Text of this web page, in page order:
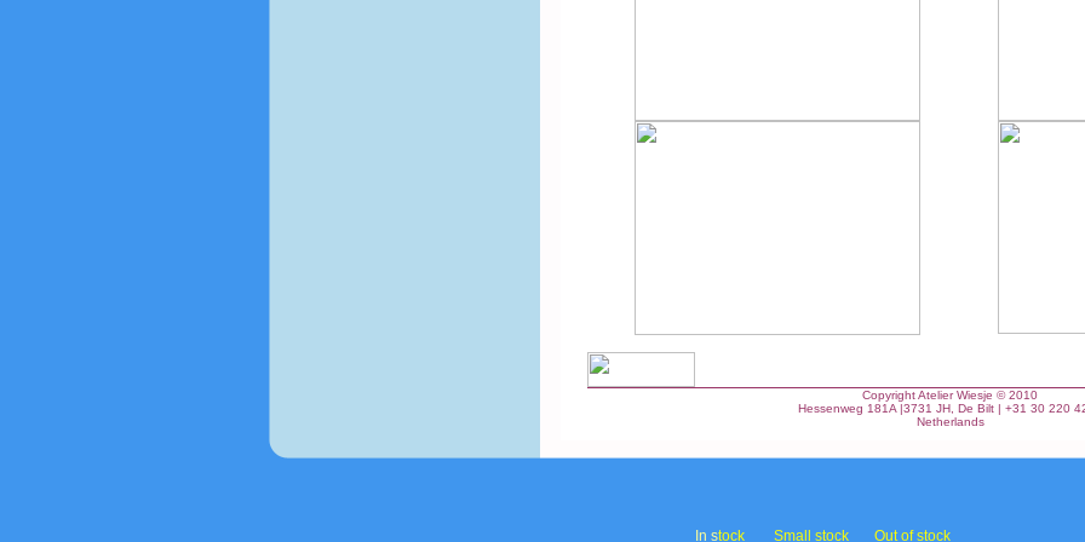
Copyright Atelier Wiesje © 2010
Hessenweg 181A |3731 JH, De Bilt | +31 30 220
Netherlands
In stock Small stock Out of stock